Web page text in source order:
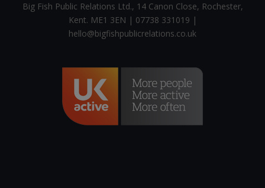
Big Fish Public Relations Ltd., 14 Canon Close, Rochester,
Kent. ME1 3EN | 07738 331019 |
hello@bigfishpublicrelations.co.uk